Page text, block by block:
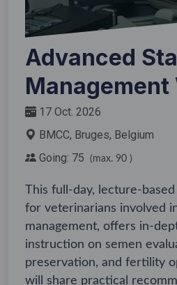
Advanced
Management
17 Oct. 2026
BMCC, Bruges, Belgium
Going: 75
(max. 90 )
This full-day, lecture-
for veterinarians involved
management, offers in-
instruction on semen
preservation, and fertility
will share practical